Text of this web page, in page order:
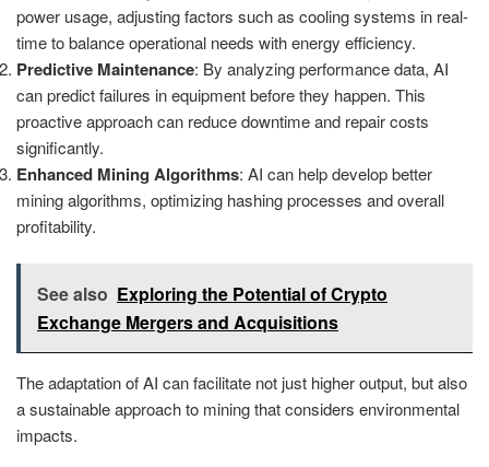
power usage, adjusting factors such as cooling systems in real-
time to balance operational needs with energy efficiency.
Predictive Maintenance: By analyzing performance data, AI
can predict failures in equipment before they happen. This
proactive approach can reduce downtime and repair costs
significantly.
Enhanced Mining Algorithms: AI can help develop better
mining algorithms, optimizing hashing processes and overall
profitability.
See also Exploring the Potential of Crypto
Exchange Mergers and Acquisitions
The adaptation of AI can facilitate not just higher output, but also
a sustainable approach to mining that considers environmental
impacts.